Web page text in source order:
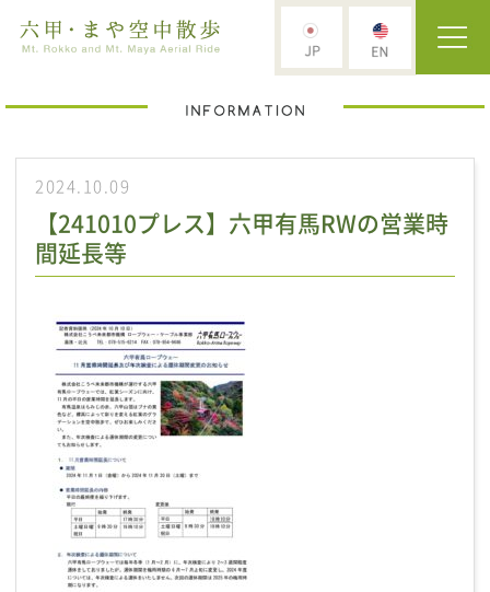
2024.10.09
【241010プレス】六甲有馬RWの営業時
間延長等